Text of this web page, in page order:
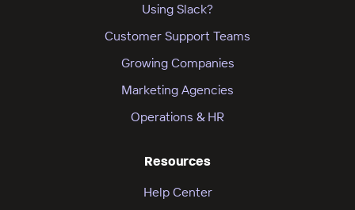
Using Slack?
Customer Support Teams
Growing Companies
Marketing Agencies
Operations & HR
Resources
Help Center